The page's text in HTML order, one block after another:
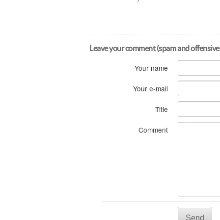
Leave your comment (spam and
Your name
Your e-mail
Title
Comment
Send